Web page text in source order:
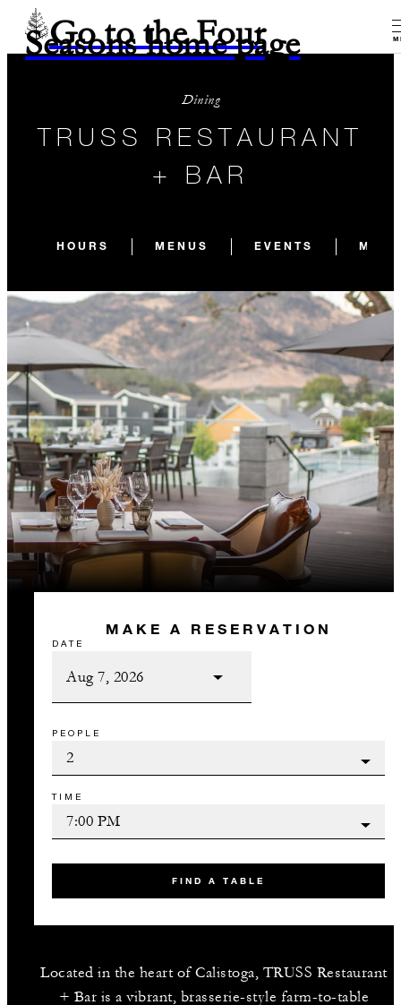
Go to the Four
Seasons home page
Dining
TRUSS RESTAURANT
+ BAR
HOURS MENUS EVENTS
MAKE A RESERVATION
DATE
PEOPLE
TIME
FIND A TABLE
Located in the heart of Calistoga, TRUSS Restaurant
+ Bar is a vibrant, brasserie-style farm-to-table